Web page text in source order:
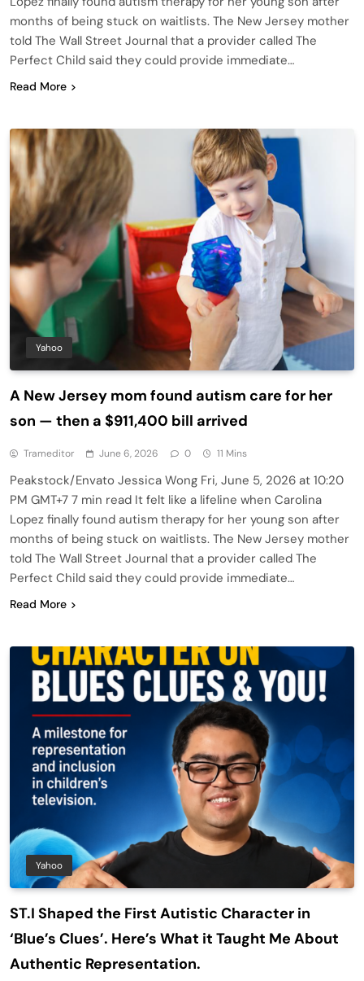
months of being stuck on waitlists. The New Jersey mother
told The Wall Street Journal that a provider called The
Perfect Child said they could provide immediate…
Read More
Yahoo
A New Jersey mom found autism care for her
son — then a $911,400 bill arrived
Trameditor June 6, 2026 0 11 Mins
Peakstock/Envato Jessica Wong Fri, June 5, 2026 at 10:20
PM GMT+7 7 min read It felt like a lifeline when Carolina
Lopez finally found autism therapy for her young son after
months of being stuck on waitlists. The New Jersey mother
told The Wall Street Journal that a provider called The
Perfect Child said they could provide immediate…
Read More
Yahoo
ST.I Shaped the First Autistic Character in
‘Blue’s Clues’. Here’s What it Taught Me About
Authentic Representation.